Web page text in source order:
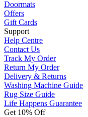
Doormats
Offers
Gift Cards
Support
Help Centre
Contact Us
Track My Order
Return My Order
Delivery & Returns
Washing Machine Guide
Rug Size Guide
Life Happens Guarantee
Get 10% Off